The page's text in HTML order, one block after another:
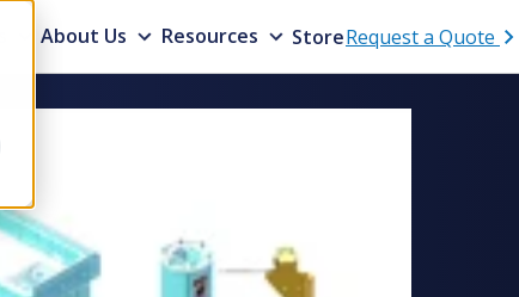
About Us Resources StoreRequest a Quote